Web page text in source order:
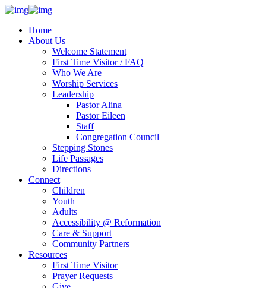
Home
About Us
Welcome Statement
First Time Visitor / FAQ
Who We Are
Worship Services
Leadership
Pastor Alina
Pastor Eileen
Staff
Congregation Council
Stepping Stones
Life Passages
Directions
Connect
Children
Youth
Adults
Accessibility @ Reformation
Care & Support
Community Partners
Resources
First Time Visitor
Prayer Requests